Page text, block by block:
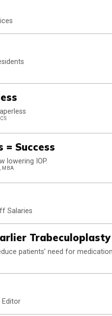
Success
lowering IOP.
MBA
Salaries
Trabeculoplasty
patients’ need for
Editor